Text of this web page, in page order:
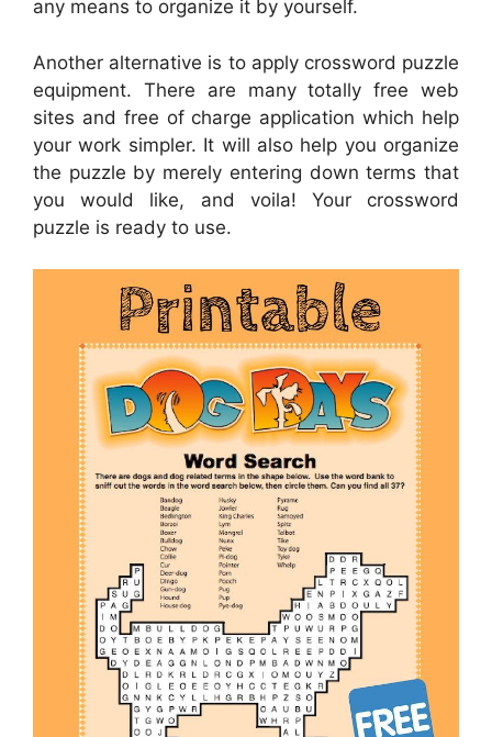
any means to organize it by yourself.
Another alternative is to apply crossword puzzle
equipment. There are many totally free web
sites and free of charge application which help
your work simpler. It will also help you organize
the puzzle by merely entering down terms that
you would like, and voila! Your crossword
puzzle is ready to use.